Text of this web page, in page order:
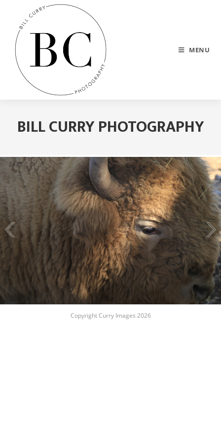
MENU
BILL CURRY PHOTOGRAPHY
2/23
Copyright Curry Images 2026